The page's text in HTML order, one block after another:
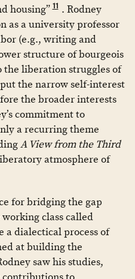
housing”11 . Rodney
as a university professor
(e.g., writing and
structure of bourgeois
the liberation struggles of
the narrow self-interest
the broader interests
commitment to
a recurring theme
A View from the Third
atmosphere of
for bridging the gap
class called
a dialectical process of
at building the
saw his studies,